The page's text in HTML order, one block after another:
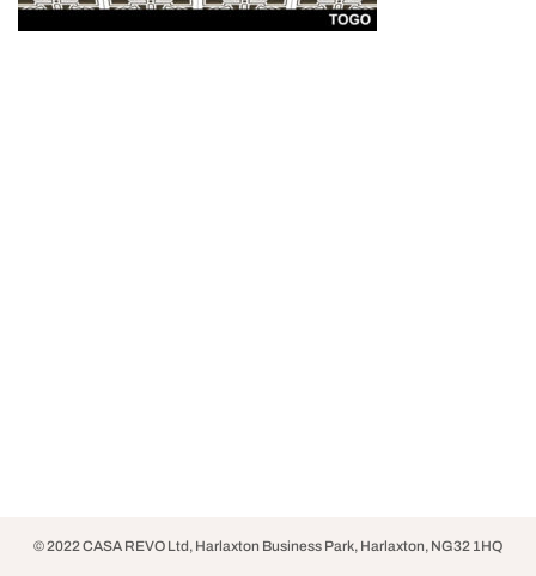
© 2022 CASA REVO Ltd, Harlaxton Business Park, Harlaxton, NG32 1HQ